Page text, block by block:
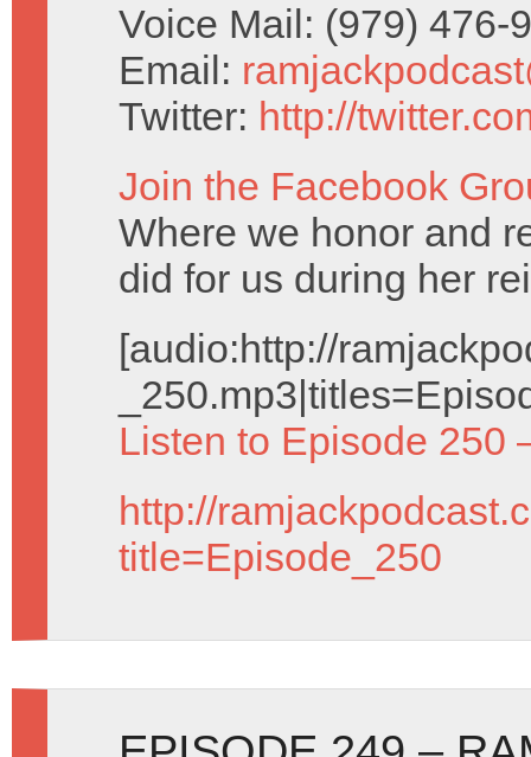
Voice Mail: (979) 476-
Email:
Twitter: http://
Join the Facebook
Where we honor and
did for us during her
[audio:http://
Listen to Episode 250
http://
title=Episode_250